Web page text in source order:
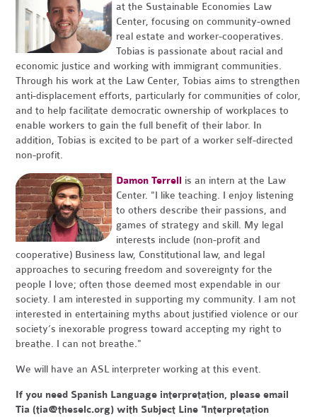
at the Sustainable Economies Law
Center, focusing on community-owned
real estate and worker-cooperatives.
Tobias is passionate about racial and
economic justice and working with immigrant communities.
Through his work at the Law Center, Tobias aims to strengthen
anti-displacement efforts, particularly for communities of color,
and to help facilitate democratic ownership of workplaces to
enable workers to gain the full benefit of their labor. In
addition, Tobias is excited to be part of a worker self-directed
non-profit.
Damon Terrell is an intern at the Law
Center. "I like teaching. I enjoy listening
to others describe their passions, and
games of strategy and skill. My legal
interests include (non-profit and
cooperative) Business law, Constitutional law, and legal
approaches to securing freedom and sovereignty for the
people I love; often those deemed most expendable in our
society. I am interested in supporting my community. I am not
interested in entertaining myths about justified violence or our
society’s inexorable progress toward accepting my right to
breathe. I can not breathe."
We will have an ASL interpreter working at this event.
If you need Spanish Language interpretation, please email
Tia (tia@theselc.org) with Subject Line "Interpretation